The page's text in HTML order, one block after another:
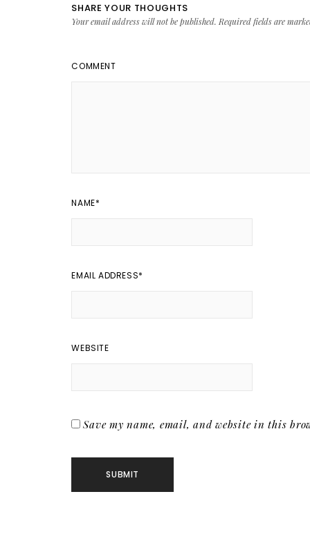
SHARE YOUR THOUGHTS
Your email address will not be published. Required fields are
COMMENT
NAME*
EMAIL ADDRESS*
WEBSITE
Save my name, email, and website in this